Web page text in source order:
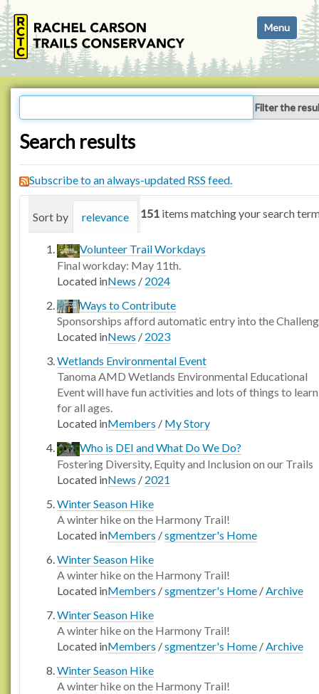
i
g
a
Toggle
Filter the
Search results
Subscribe to an always-updated RSS feed.
151 items matching your search
Sort by relevance date (newest first)
Volunteer Trail Workdays
Final workday: May 11th.
Located inNews / 2024
Ways to Contribute
Sponsorships afford automatic entry into the
Located inNews / 2023
Wetlands Environmental Event
Tanoma AMD Wetlands Environmental Educational
Event will have fun activities and lots of things to learn
for all ages.
Located inMembers / My Story
Who is DEI and What Do We Do?
Fostering Diversity, Equity and Inclusion on our Trails
Located inNews / 2021
Winter Season Hike
A winter hike on the Harmony Trail!
Located inMembers /sgmentzer's Home
Winter Season Hike
A winter hike on the Harmony Trail!
Located inMembers /sgmentzer's Home /Archive
Winter Season Hike
A winter hike on the Harmony Trail!
Located inMembers /sgmentzer's Home /Archive
Winter Season Hike
A winter hike on the Harmony Trail!